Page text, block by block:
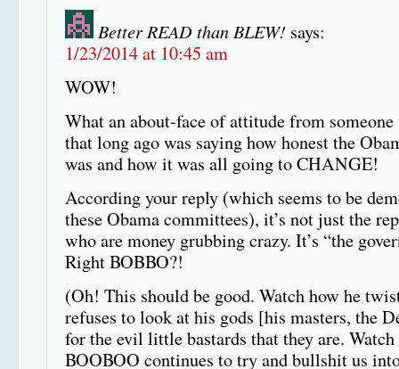
Better READ than BLEW! says:
1/23/2014 at 10:45 am
WOW!
What an about-face of attitude from
that long ago was saying how honest the
was and how it was all going to CHANGE!
According your reply (which seems to be
these Obama committees), it’s not just the
who are money grubbing crazy. It’s “the
Right BOBBO?!
(Oh! This should be good. Watch how he
refuses to look at his gods [his masters, the
for the evil little bastards that they are.
BOOBOO continues to try and bullshit us